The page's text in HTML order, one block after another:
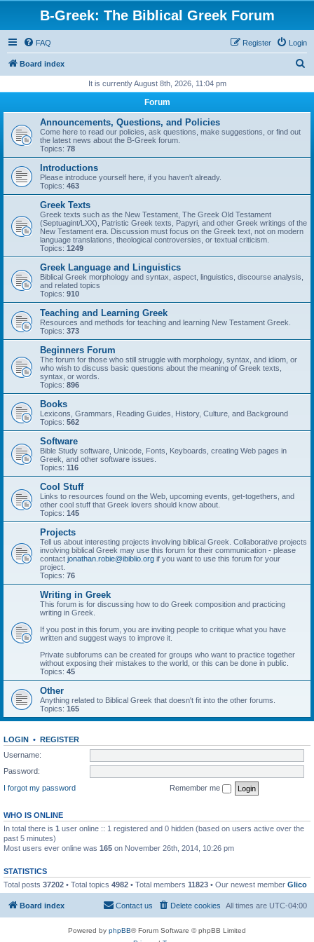
B-Greek: The Biblical Greek Forum
FAQ Login
Register
Board index
r
It is currently August 8th, 2026, 11:04 pm
Forum
Announcements, Questions, and Policies
Come here to read our policies, ask questions, make suggestions, or find out
the latest news about the B-Greek forum.
Topics: 78
Introductions
Please introduce yourself here, if you haven't already.
Topics: 463
Greek Texts
Greek texts such as the New Testament, The Greek Old Testament
(Septuagint/LXX), Patristic Greek texts, Papyri, and other Greek writings of the
New Testament era. Discussion must focus on the Greek text, not on modern
language translations, theological controversies, or textual criticism.
Topics: 1249
Greek Language and Linguistics
Biblical Greek morphology and syntax, aspect, linguistics, discourse analysis,
and related topics
Topics: 910
Teaching and Learning Greek
Resources and methods for teaching and learning New Testament Greek.
Topics: 373
Beginners Forum
The forum for those who still struggle with morphology, syntax, and idiom, or
who wish to discuss basic questions about the meaning of Greek texts,
syntax, or words.
Topics: 896
Books
Lexicons, Grammars, Reading Guides, History, Culture, and Background
Topics: 562
Software
Bible Study software, Unicode, Fonts, Keyboards, creating Web pages in
Greek, and other software issues.
Topics: 116
Cool Stuff
Links to resources found on the Web, upcoming events, get-togethers, and
other cool stuff that Greek lovers should know about.
Topics: 145
Projects
Tell us about interesting projects involving biblical Greek. Collaborative projects
involving biblical Greek may use this forum for their communication - please
contact jonathan.robie@ibiblio.org if you want to use this forum for your
project.
Topics: 76
Writing in Greek
This forum is for discussing how to do Greek composition and practicing
writing in Greek.
If you post in this forum, you are inviting people to critique what you have
written and suggest ways to improve it.
Private subforums can be created for groups who want to practice together
without exposing their mistakes to the world, or this can be done in public.
Topics: 45
Other
Anything related to Biblical Greek that doesn't fit into the other forums.
Topics: 165
LOGIN • REGISTER
Username:
Password:
I forgot my password
Remember me
WHO IS ONLINE
In total there is 1 user online :: 1 registered and 0 hidden (based on users active over the
past 5 minutes)
Most users ever online was 165 on November 26th, 2014, 10:26 pm
STATISTICS
Total posts 37202 • Total topics 4982 • Total members 11823 • Our newest member Glico
Board index All times are UTC-04:00
Delete cookies
Contact us
Powered by phpBB® Forum Software © phpBB Limited